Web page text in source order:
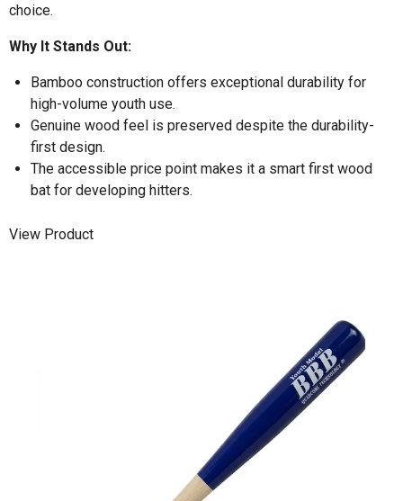
choice.
Why It Stands Out:
Bamboo construction offers exceptional durability for
high-volume youth use.
Genuine wood feel is preserved despite the durability-
first design.
The accessible price point makes it a smart first wood
bat for developing hitters.
View Product